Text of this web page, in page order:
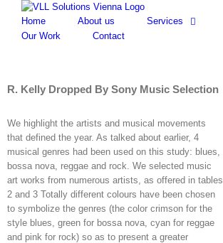
content
Home About us
Services
Our Work
Contact
R. Kelly Dropped By Sony Music Selection
We highlight the artists and musical movements
that defined the year. As talked about earlier, 4
musical genres had been used on this study: blues,
bossa nova, reggae and rock. We selected music
art works from numerous artists, as offered in tables
2 and 3 Totally different colours have been chosen
to symbolize the genres (the color crimson for the
style blues, green for bossa nova, cyan for reggae
and pink for rock) so as to present a greater